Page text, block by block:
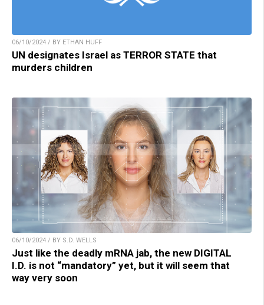
06/10/2024 / BY ETHAN HUFF
UN designates Israel as TERROR STATE that
murders children
06/10/2024 / BY S.D. WELLS
Just like the deadly mRNA jab, the new DIGITAL
I.D. is not “mandatory” yet, but it will seem that
way very soon